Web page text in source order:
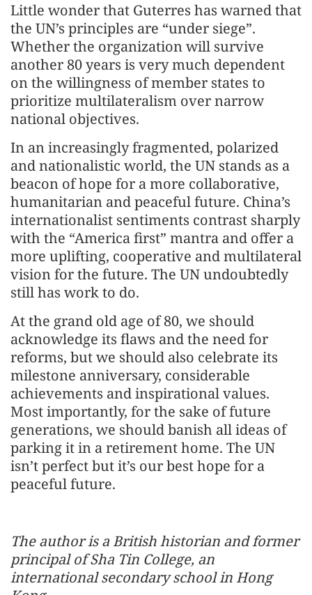
Little wonder that Guterres has warned that
the UN’s principles are “under siege”.
Whether the organization will survive
another 80 years is very much dependent
on the willingness of member states to
prioritize multilateralism over narrow
national objectives.
In an increasingly fragmented, polarized
and nationalistic world, the UN stands as a
beacon of hope for a more collaborative,
humanitarian and peaceful future. China’s
internationalist sentiments contrast sharply
with the “America first” mantra and offer a
more uplifting, cooperative and multilateral
vision for the future. The UN undoubtedly
still has work to do.
At the grand old age of 80, we should
acknowledge its flaws and the need for
reforms, but we should also celebrate its
milestone anniversary, considerable
achievements and inspirational values.
Most importantly, for the sake of future
generations, we should banish all ideas of
parking it in a retirement home. The UN
isn’t perfect but it’s our best hope for a
peaceful future.
The author is a British historian and former
principal of Sha Tin College, an
international secondary school in Hong